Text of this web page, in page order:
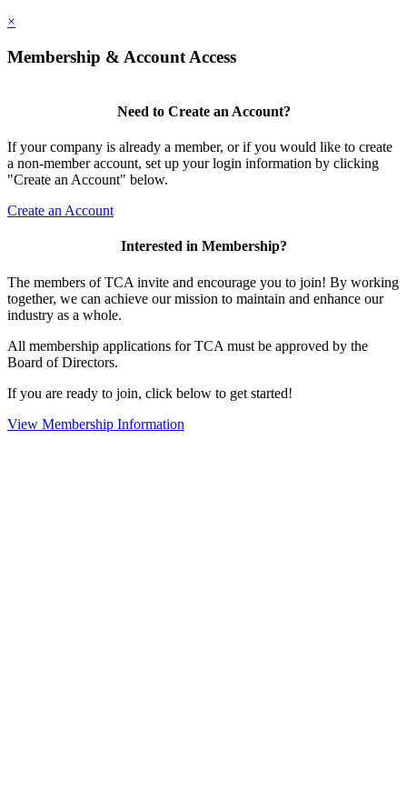
×
Membership & Account Access
Need to Create an Account?
If your company is already a member, or if you would like to create
a non-member account, set up your login information by clicking
"Create an Account" below.
Create an Account
Interested in Membership?
The members of TCA invite and encourage you to join! By working
together, we can achieve our mission to maintain and enhance our
industry as a whole.
All membership applications for TCA must be approved by the
Board of Directors.
If you are ready to join, click below to get started!
View Membership Information